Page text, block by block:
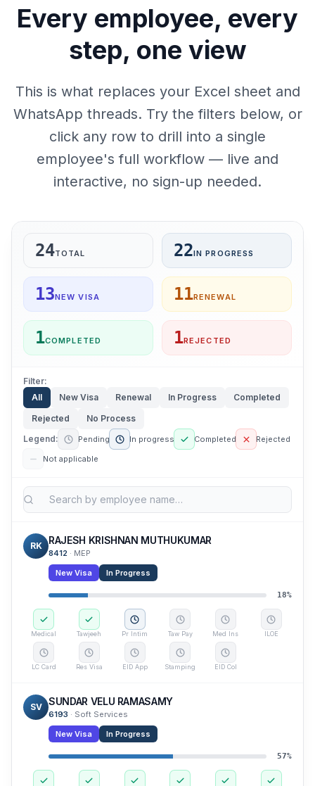
Every employee, every
step, one view
This is what replaces your Excel sheet and
WhatsApp threads. Try the filters below, or
click any row to drill into a single
employee's full workflow — live and
interactive, no sign-up needed.
24TOTAL 22IN PROGRESS
13NEW VISA 11RENEWAL
1COMPLETED 1REJECTED
Filter:
All
New Visa Renewal In Progress
Completed
Rejected
No Process
Legend:
Pending In progress Completed
Rejected
Not applicable
RK RAJESH KRISHNAN MUTHUKUMAR
8412 · MEP
New Visa
In Progress
18%
Medical Tawjeeh Pr Intim Taw Pay Med Ins ILOE
LC Card Res Visa EID App Stamping EID Col
SV SUNDAR VELU RAMASAMY
6193 · Soft Services
New Visa
In Progress
57%